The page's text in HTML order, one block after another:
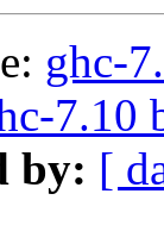
ghc-
7.10
by: [